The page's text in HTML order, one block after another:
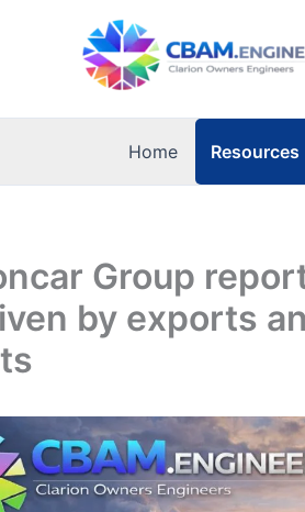
Home Resources
Group
by exports